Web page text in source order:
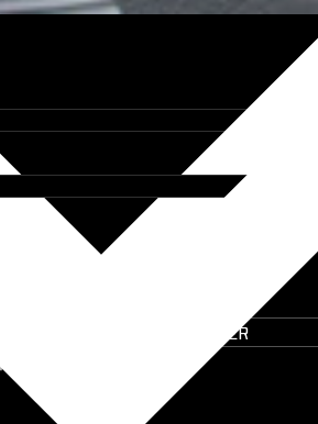
IT ON THE UTE BUILDER
the Tool